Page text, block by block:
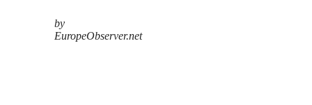
by
EuropeObserver.net